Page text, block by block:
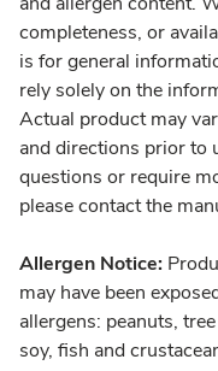
completeness, or
is for general
rely solely on the
Actual product may
and directions prior to
questions or require
please contact the
Allergen Notice:
may have been
allergens: peanuts,
soy, fish and